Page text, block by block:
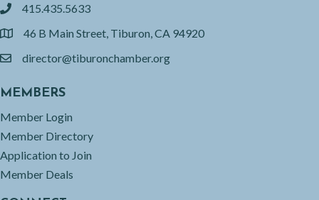
phone415.435.5633
location46 B Main Street, Tiburon, CA 94920
emaildirector@tiburonchamber.org
MEMBERS
Member Login
Member Directory
Application to Join
Member Deals